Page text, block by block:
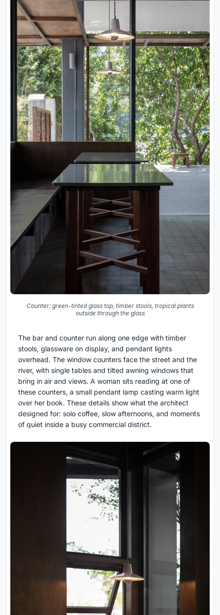
Counter: green-tinted glass top, timber stools, tropical plants
outside through the glass
The bar and counter run along one edge with timber
stools, glassware on display, and pendant lights
overhead. The window counters face the street and the
river, with single tables and tilted awning windows that
bring in air and views. A woman sits reading at one of
these counters, a small pendant lamp casting warm light
over her book. These details show what the architect
designed for: solo coffee, slow afternoons, and moments
of quiet inside a busy commercial district.